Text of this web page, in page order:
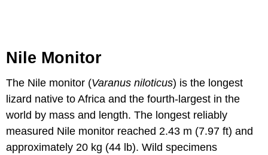
Nile Monitor
The Nile monitor (Varanus niloticus) is the longest
lizard native to Africa and the fourth-largest in the
world by mass and length. The longest reliably
measured Nile monitor reached 2.43 m (7.97 ft) and
approximately 20 kg (44 lb). Wild specimens